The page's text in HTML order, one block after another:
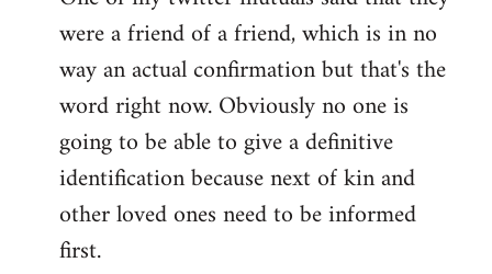
were a friend of a friend, which is in no
way an actual confirmation but that's the
word right now. Obviously no one is
going to be able to give a definitive
identification because next of kin and
other loved ones need to be informed
first.